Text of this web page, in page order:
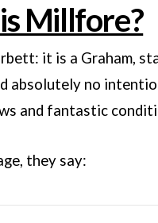
Millfore?
it is a Graham,
absolutely no
and fantastic
they say: